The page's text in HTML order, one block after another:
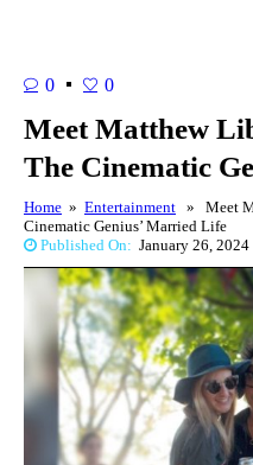
0 0
Meet Matthew
The Cinematic
Home » Entertainment » Meet
Cinematic Genius’ Married Life
Published On: January 26,